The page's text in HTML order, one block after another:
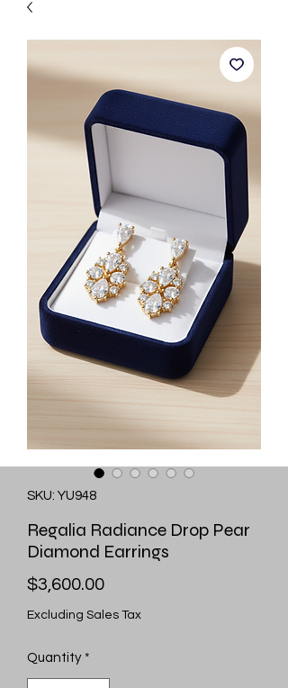
SKU: YU948
Regalia Radiance Drop Pear
Diamond Earrings
$3,600.00Price
Excluding Sales Tax
Quantity *